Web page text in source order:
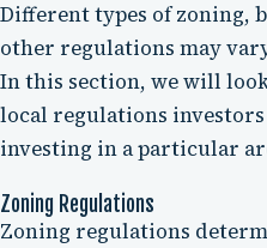
Different types of zoning,
other regulations may
In this section, we will
local regulations
investing in a particular
Zoning Regulations
Zoning regulations